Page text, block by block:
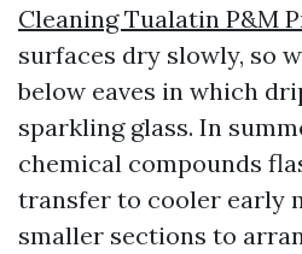
Cleaning Tualatin P&M
surfaces dry slowly, so
below eaves in which
sparkling glass. In
chemical compounds
transfer to cooler early
smaller sections to